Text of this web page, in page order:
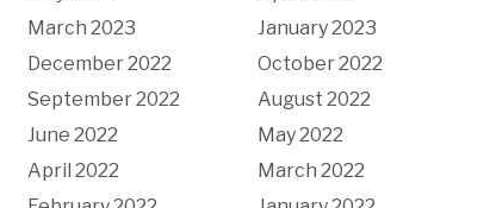
March 2023
January 2023
December 2022
October 2022
September 2022
August 2022
June 2022
May 2022
April 2022
March 2022